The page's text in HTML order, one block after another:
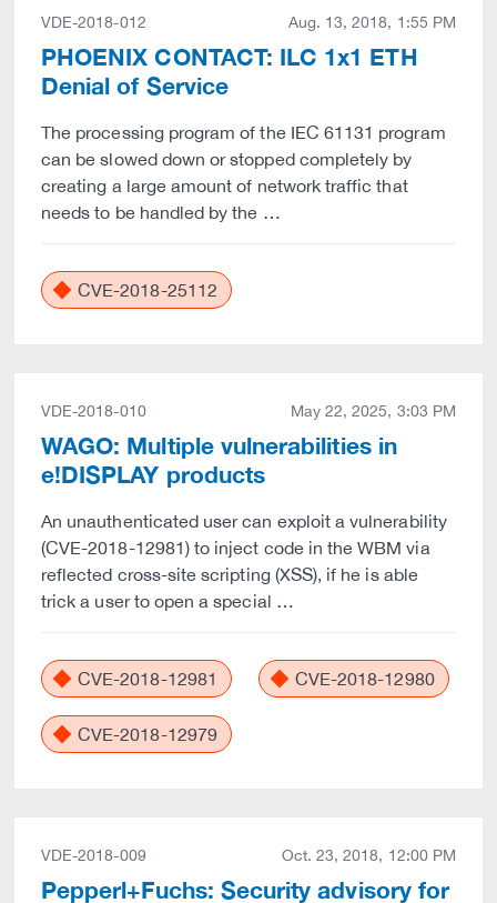
VDE-2018-012 Aug. 13, 2018, 1:55 PM
PHOENIX CONTACT: ILC 1x1 ETH
Denial of Service
The processing program of the IEC 61131 program
can be slowed down or stopped completely by
creating a large amount of network traffic that
needs to be handled by the …
CVE-2018-25112
VDE-2018-010 May 22, 2025, 3:03 PM
WAGO: Multiple vulnerabilities in
e!DISPLAY products
An unauthenticated user can exploit a vulnerability
(CVE-2018-12981) to inject code in the WBM via
reflected cross-site scripting (XSS), if he is able
trick a user to open a special …
CVE-2018-12981 CVE-2018-12980
CVE-2018-12979
VDE-2018-009 Oct. 23, 2018, 12:00 PM
Pepperl+Fuchs: Security advisory for